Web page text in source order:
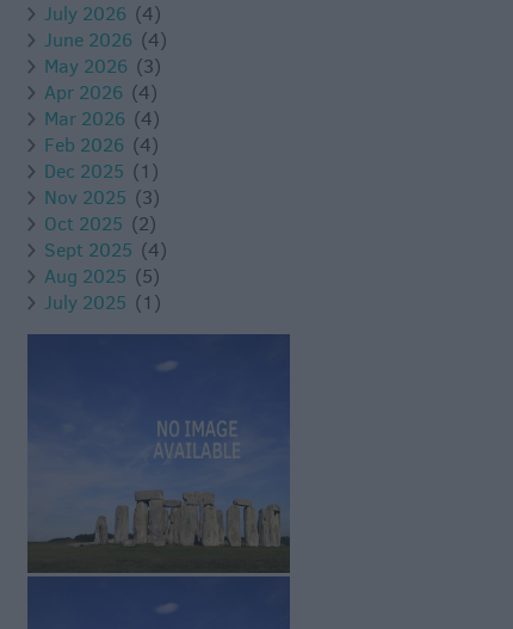
July 2026 (4)
June 2026 (4)
May 2026 (3)
Apr 2026 (4)
Mar 2026 (4)
Feb 2026 (4)
Dec 2025 (1)
Nov 2025 (3)
Oct 2025 (2)
Sept 2025 (4)
Aug 2025 (5)
July 2025 (1)